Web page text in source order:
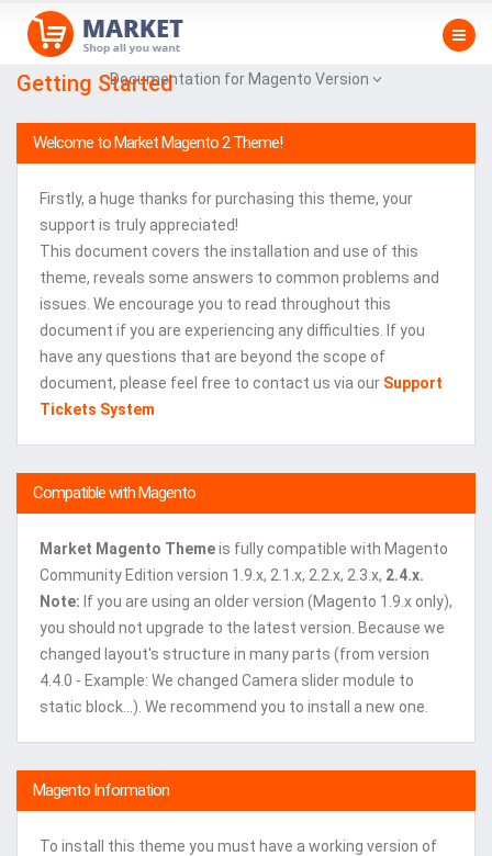
Documentation for Magento Version
Getting Started
Welcome to Market Magento 2 Theme!
Firstly, a huge thanks for purchasing this theme, your
support is truly appreciated!
This document covers the installation and use of this
theme, reveals some answers to common problems and
issues. We encourage you to read throughout this
document if you are experiencing any difficulties. If you
have any questions that are beyond the scope of
document, please feel free to contact us via our Support
Tickets System
Compatible with Magento
Market Magento Themeis fully compatible with Magento
Community Edition version 1.9.x, 2.1.x, 2.2.x, 2.3.x, 2.4.x.
Note: If you are using an older version (Magento 1.9.x only),
you should not upgrade to the latest version. Because we
changed layout's structure in many parts (from version
4.4.0 - Example: We changed Camera slider module to
static block...). We recommend you to install a new one.
Magento Information
To install this theme you must have a working version of